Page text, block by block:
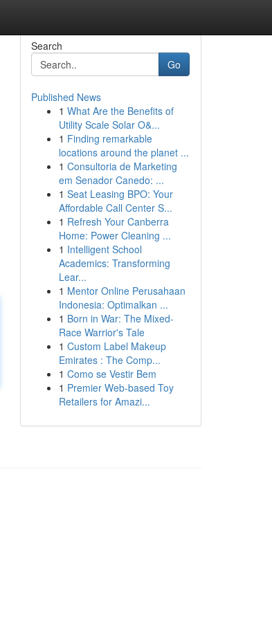
Search
Go
Published News
1 What Are the Benefits of
Utility Scale Solar O&...
1 Finding remarkable
locations around the planet ...
1 Consultoria de Marketing
em Senador Canedo: ...
1 Seat Leasing BPO: Your
Affordable Call Center S...
1 Refresh Your Canberra
Home: Power Cleaning ...
1 Intelligent School
Academics: Transforming
Lear...
1 Mentor Online Perusahaan
Indonesia: Optimalkan ...
1 Born in War: The Mixed-
Race Warrior's Tale
1 Custom Label Makeup
Emirates : The Comp...
1 Como se Vestir Bem
1 Premier Web-based Toy
Retailers for Amazi...